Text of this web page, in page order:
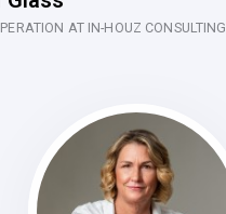
AT IN-HOUZ CONSULTING